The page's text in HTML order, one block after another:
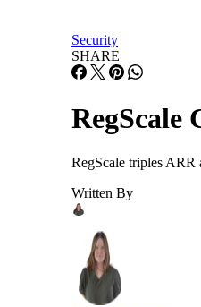
Security
SHARE
RegScale
RegScale triples ARR
Written By